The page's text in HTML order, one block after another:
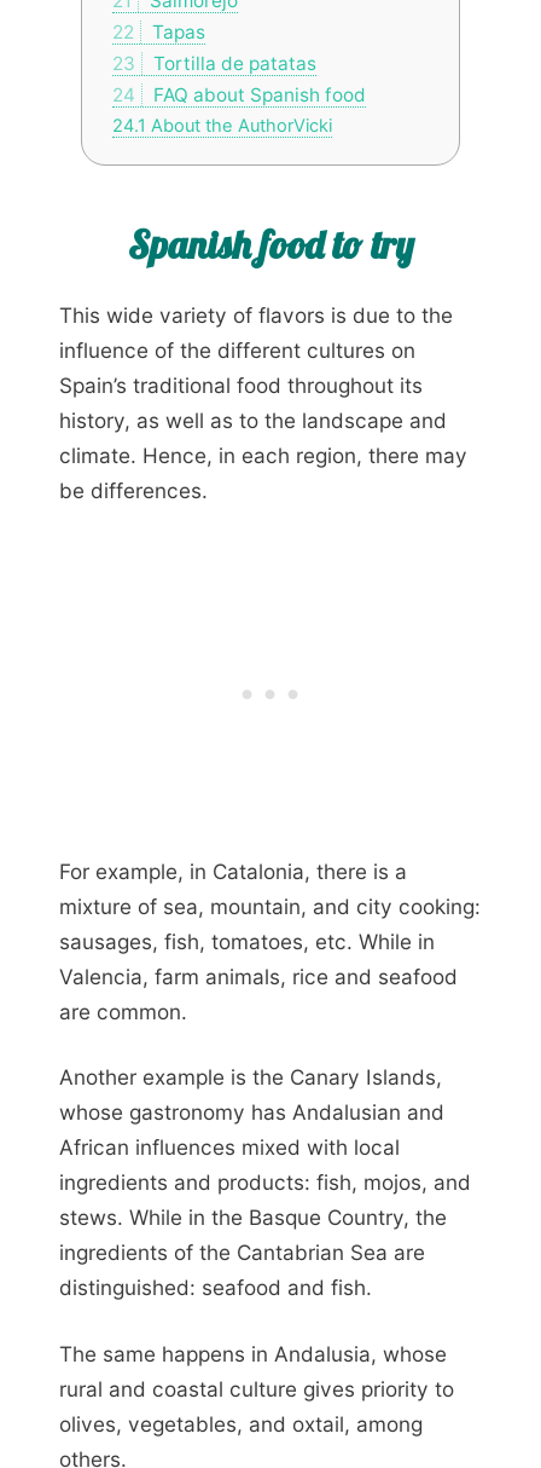
22
Tapas
23
Tortilla de patatas
24
FAQ about Spanish food
24.1 About the AuthorVicki
Spanish food to try
This wide variety of flavors is due to the
influence of the different cultures on
Spain’s traditional food throughout its
history, as well as to the landscape and
climate. Hence, in each region, there may
be differences.
For example, in Catalonia, there is a
mixture of sea, mountain, and city cooking:
sausages, fish, tomatoes, etc. While in
Valencia, farm animals, rice and seafood
are common.
Another example is the Canary Islands,
whose gastronomy has Andalusian and
African influences mixed with local
ingredients and products: fish, mojos, and
stews. While in the Basque Country, the
ingredients of the Cantabrian Sea are
distinguished: seafood and fish.
The same happens in Andalusia, whose
rural and coastal culture gives priority to
olives, vegetables, and oxtail, among
others.